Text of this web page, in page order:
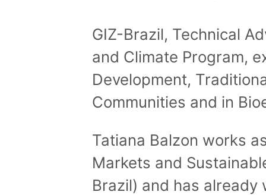
GIZ-Brazil, Technical
and Climate Program,
Development,
Communities and in
Tatiana Balzon works
Markets and
Brazil) and has already